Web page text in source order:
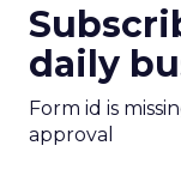
daily
Form id is
approval